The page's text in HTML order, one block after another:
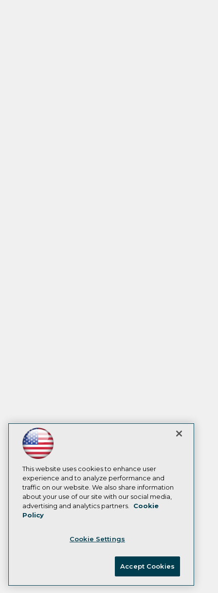
This website uses cookies to enhance user
experience and to analyze performance and
traffic on our website. We also share information
about your use of our site with our social media,
advertising and analytics partners.
Cookie
Policy
Cookie Settings
Accept Cookies